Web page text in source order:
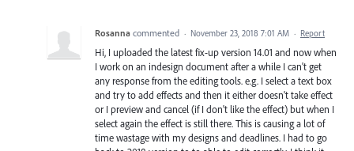
Rosanna commented · November 23, 2018 7:01 AM · Report
Hi, I uploaded the latest fix-up version 14.01 and now when
I work on an indesign document after a while I can't get
any response from the editing tools. e.g. I select a text box
and try to add effects and then it either doesn't take effect
or I preview and cancel (if I don't like the effect) but when I
select again the effect is still there. This is causing a lot of
time wastage with my designs and deadlines. I had to go